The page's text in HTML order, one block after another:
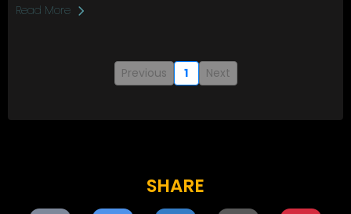
Read More
Previous 1 Next
SHARE